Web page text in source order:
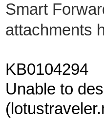
Smart
attachments
KB0104294
Unable to